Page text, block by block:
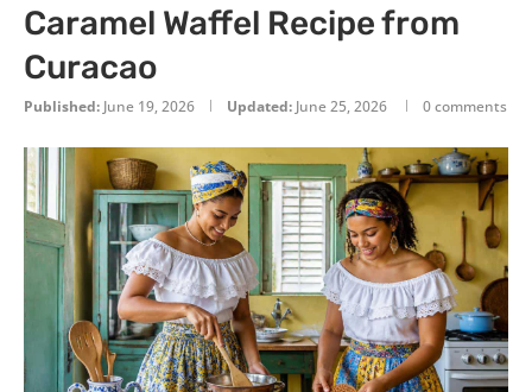
Caramel Waffel Recipe from
Curacao
Published: June 19, 2026 Updated: June 25, 2026 0 comments